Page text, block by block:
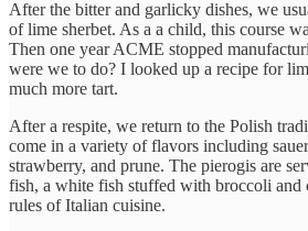
After the bitter and garlicky dishes, we
of lime sherbet. As a a child, this course
Then one year ACME stopped
were we to do? I looked up a recipe for
much more tart.
After a respite, we return to the Polish
come in a variety of flavors including
strawberry, and prune. The pierogis are
fish, a white fish stuffed with broccoli and
rules of Italian cuisine.